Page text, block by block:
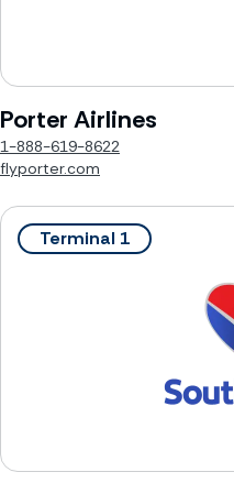
Porter Airlines
1-888-619-8622
flyporter.com
Terminal 1